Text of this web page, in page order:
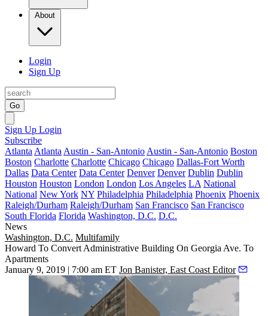
About
Login
Sign Up
Go
Sign Up Login
Subscribe
Atlanta Atlanta Austin - San-Antonio Austin - San-Antonio Boston
Boston Charlotte Charlotte Chicago Chicago Dallas-Fort Worth
Dallas Data Center Data Center Denver Denver Dublin Dublin
Houston Houston London London Los Angeles LA National
National New York NY Philadelphia Philadelphia Phoenix Phoenix
Raleigh/Durham Raleigh/Durham San Francisco San Francisco
South Florida Florida Washington, D.C. D.C.
News
Washington, D.C. Multifamily
Howard To Convert Administrative Building On Georgia Ave. To
Apartments
January 9, 2019 | 7:00 am ET Jon Banister, East Coast Editor